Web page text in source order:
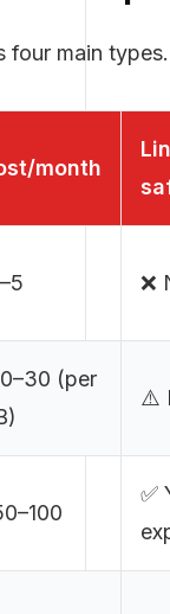
four main
month
❌
(per
⚠️
✅